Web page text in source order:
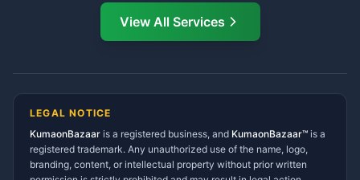
Ramnagar Services Directory
Tanakpur Services Directory
Gangolihat Services
Directory
View All Services
LEGAL NOTICE
KumaonBazaar is a registered business, and KumaonBazaar™ is a
registered trademark. Any unauthorized use of the name, logo,
branding, content, or intellectual property without prior written
Namaste! Main
hoon — aapka Kumaon Bazaar
Kya chahiye aapko?
⚠️Mujhe shikayat karni hai 💡Mera sujhav hai